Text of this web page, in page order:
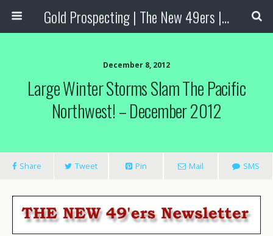
Gold Prospecting | The New 49ers | Prospecting Supplies
December 8, 2012
Large Winter Storms Slam The Pacific
Northwest! – December 2012
Share Tweet Pin Mail SMS